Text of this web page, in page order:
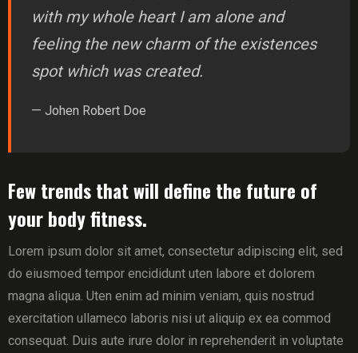
with my whole heart I am alone and
feeling the new charm of the existences
spot which was created.
— Johen Robert Doe
Few trends that will define the future of
your body fitness.
Lorem ipsum dolor sit amet, consectetur adipiscing elit, sed
do eiusmoed tempor encididunt uten labore et dolorem
magna aliqua. Uten enim ad minim veniam, quis nostrud
exercitation ullameco laboris nisi ut aliquip ex ea commod
consequat. Duis aute irure dolor in reprehenderit in voluptate